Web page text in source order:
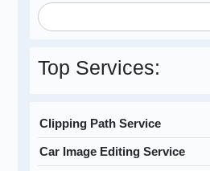
Top Services:
Clipping Path Service
Car Image Editing Service